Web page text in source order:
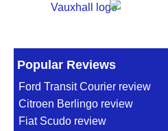
Popular Reviews
Ford Transit Courier review
Citroen Berlingo review
Fiat Scudo review